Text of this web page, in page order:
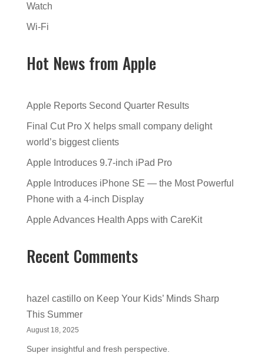
Watch
Wi-Fi
Hot News from Apple
Apple Reports Second Quarter Results
Final Cut Pro X helps small company delight
world’s biggest clients
Apple Introduces 9.7-inch iPad Pro
Apple Introduces iPhone SE — the Most Powerful
Phone with a 4-inch Display
Apple Advances Health Apps with CareKit
Recent Comments
hazel castilloon Keep Your Kids’ Minds Sharp
This Summer
August 18, 2025
Super insightful and fresh perspective.